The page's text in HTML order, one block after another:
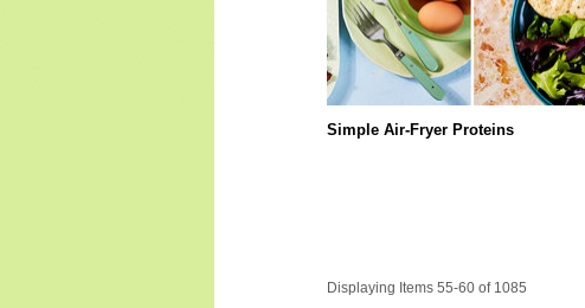
Simple Air-Fryer Proteins
Displaying Items 55-60 of 1085